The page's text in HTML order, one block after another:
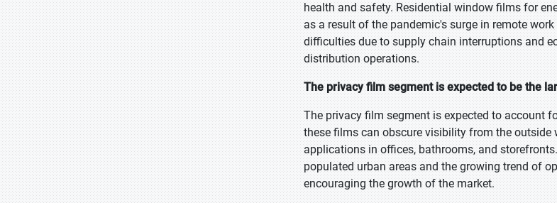
health and safety. Residential window films for
as a result of the pandemic's surge in remote
difficulties due to supply chain interruptions and
distribution operations.
The privacy film segment is expected to be the
The privacy film segment is expected to account
these films can obscure visibility from the
applications in offices, bathrooms, and
populated urban areas and the growing trend of
encouraging the growth of the market.